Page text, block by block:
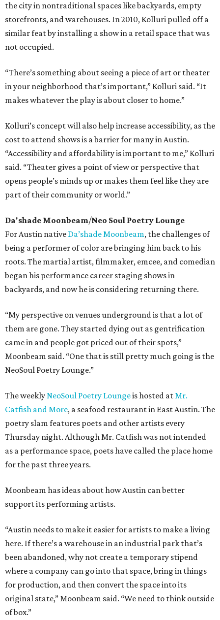
the city in nontraditional spaces like backyards, empty
storefronts, and warehouses. In 2010, Kolluri pulled off a
similar feat by installing a show in a retail space that was
not occupied.
“There’s something about seeing a piece of art or theater
in your neighborhood that’s important,” Kolluri said. “It
makes whatever the play is about closer to home.”
Kolluri’s concept will also help increase accessibility, as the
cost to attend shows is a barrier for many in Austin.
“Accessibility and affordability is important to me,” Kolluri
said. “Theater gives a point of view or perspective that
opens people’s minds up or makes them feel like they are
part of their community or world.”
Da'shade Moonbeam/Neo Soul Poetry Lounge
For Austin native Da’shade Moonbeam, the challenges of
being a performer of color are bringing him back to his
roots. The martial artist, filmmaker, emcee, and comedian
began his performance career staging shows in
backyards, and now he is considering returning there.
“My perspective on venues underground is that a lot of
them are gone. They started dying out as gentrification
came in and people got priced out of their spots,”
Moonbeam said. “One that is still pretty much going is the
NeoSoul Poetry Lounge.”
The weeklyNeoSoul Poetry Loungeis hosted atMr.
Catfish and More, a seafood restaurant in East Austin. The
poetry slam features poets and other artists every
Thursday night. Although Mr. Catfish was not intended
as a performance space, poets have called the place home
for the past three years.
Moonbeam has ideas about how Austin can better
support its performing artists.
“Austin needs to make it easier for artists to make a living
here. If there’s a warehouse in an industrial park that’s
been abandoned, why not create a temporary stipend
where a company can go into that space, bring in things
for production, and then convert the space into its
original state,” Moonbeam said. “We need to think outside
of box.”